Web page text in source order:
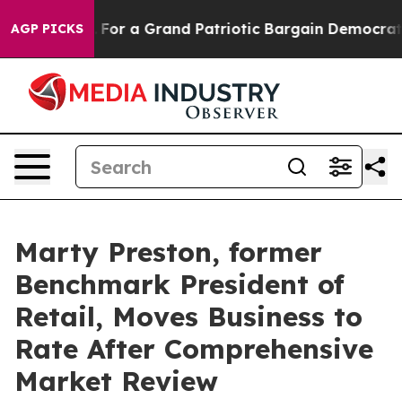
AGP PICKS
out... For a Grand Patriotic Bargain Democrats
Marty Preston, former
Benchmark President of
Retail, Moves Business to
Rate After Comprehensive
Market Review